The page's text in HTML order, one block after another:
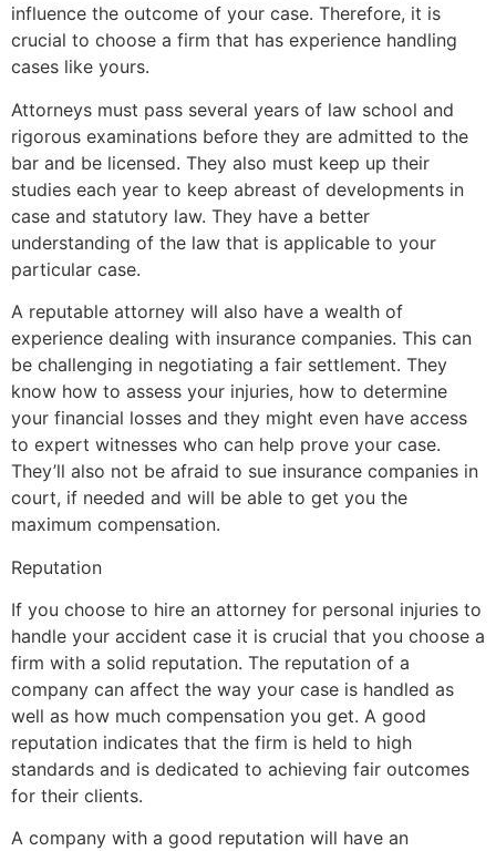
influence the outcome of your case. Therefore, it is
crucial to choose a firm that has experience handling
cases like yours.
Attorneys must pass several years of law school and
rigorous examinations before they are admitted to the
bar and be licensed. They also must keep up their
studies each year to keep abreast of developments in
case and statutory law. They have a better
understanding of the law that is applicable to your
particular case.
A reputable attorney will also have a wealth of
experience dealing with insurance companies. This can
be challenging in negotiating a fair settlement. They
know how to assess your injuries, how to determine
your financial losses and they might even have access
to expert witnesses who can help prove your case.
They’ll also not be afraid to sue insurance companies in
court, if needed and will be able to get you the
maximum compensation.
Reputation
If you choose to hire an attorney for personal injuries to
handle your accident case it is crucial that you choose a
firm with a solid reputation. The reputation of a
company can affect the way your case is handled as
well as how much compensation you get. A good
reputation indicates that the firm is held to high
standards and is dedicated to achieving fair outcomes
for their clients.
A company with a good reputation will have an